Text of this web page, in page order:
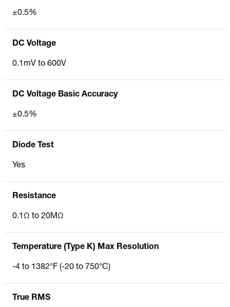
±0.5%
DC Voltage
0.1mV to 600V
DC Voltage Basic Accuracy
±0.5%
Diode Test
Yes
Resistance
0.1Ω to 20MΩ
Temperature (Type K) Max Resolution
-4 to 1382°F (-20 to 750°C)
True RMS